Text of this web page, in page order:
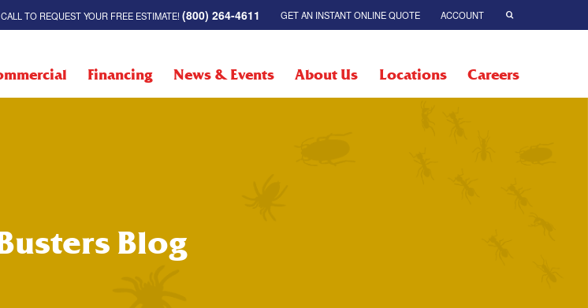
CALL TO REQUEST YOUR FREE ESTIMATE!(800) 264-4611 GET AN INSTANT ONLINE QUOTE ACCOUNT
Financing News & Events About Us Locations Careers
Blog